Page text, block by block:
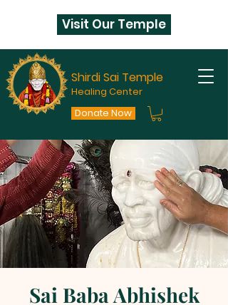
Shirdi Sai Temple
Healing Center
Donate Now
Visit Our Temple
Sai Baba Abhishek